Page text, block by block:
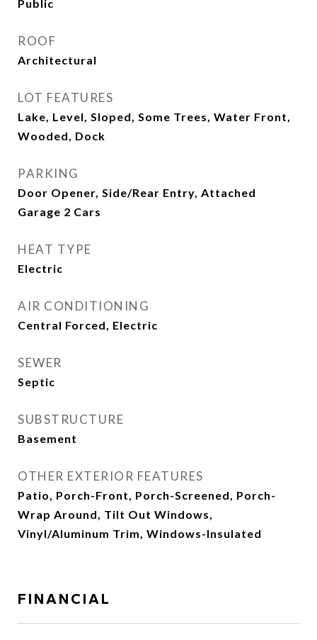
Public
ROOF
Architectural
LOT FEATURES
Lake, Level, Sloped, Some Trees, Water Front,
Wooded, Dock
PARKING
Door Opener, Side/Rear Entry, Attached
Garage 2 Cars
HEAT TYPE
Electric
AIR CONDITIONING
Central Forced, Electric
SEWER
Septic
SUBSTRUCTURE
Basement
OTHER EXTERIOR FEATURES
Patio, Porch-Front, Porch-Screened, Porch-
Wrap Around, Tilt Out Windows,
Vinyl/Aluminum Trim, Windows-Insulated
FINANCIAL